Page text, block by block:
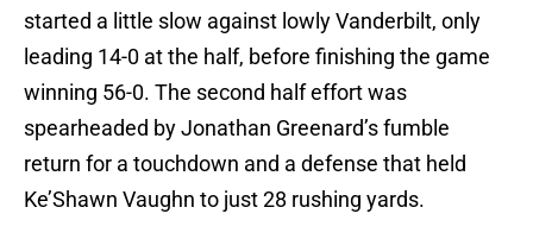
started a little slow against lowly Vanderbilt, only
leading 14-0 at the half, before finishing the game
winning 56-0. The second half effort was
spearheaded by Jonathan Greenard’s fumble
return for a touchdown and a defense that held
Ke’Shawn Vaughn to just 28 rushing yards.